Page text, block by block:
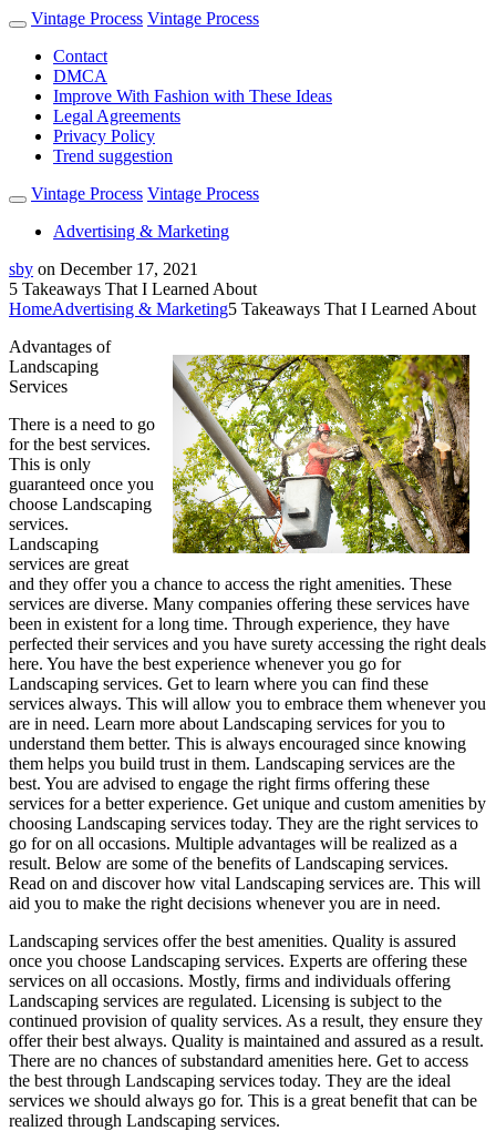
Vintage Process Vintage Process
Contact
DMCA
Improve With Fashion with These Ideas
Legal Agreements
Privacy Policy
Trend suggestion
Vintage Process Vintage Process
Advertising & Marketing
sby on December 17, 2021
5 Takeaways That I Learned About
HomeAdvertising & Marketing5 Takeaways That I Learned About
Advantages of
Landscaping
Services
There is a need to go
for the best services.
This is only
guaranteed once you
choose Landscaping
services.
Landscaping
services are great
and they offer you a chance to access the right amenities. These
services are diverse. Many companies offering these services have
been in existent for a long time. Through experience, they have
perfected their services and you have surety accessing the right deals
here. You have the best experience whenever you go for
Landscaping services. Get to learn where you can find these
services always. This will allow you to embrace them whenever you
are in need. Learn more about Landscaping services for you to
understand them better. This is always encouraged since knowing
them helps you build trust in them. Landscaping services are the
best. You are advised to engage the right firms offering these
services for a better experience. Get unique and custom amenities by
choosing Landscaping services today. They are the right services to
go for on all occasions. Multiple advantages will be realized as a
result. Below are some of the benefits of Landscaping services.
Read on and discover how vital Landscaping services are. This will
aid you to make the right decisions whenever you are in need.
Landscaping services offer the best amenities. Quality is assured
once you choose Landscaping services. Experts are offering these
services on all occasions. Mostly, firms and individuals offering
Landscaping services are regulated. Licensing is subject to the
continued provision of quality services. As a result, they ensure they
offer their best always. Quality is maintained and assured as a result.
There are no chances of substandard amenities here. Get to access
the best through Landscaping services today. They are the ideal
services we should always go for. This is a great benefit that can be
realized through Landscaping services.